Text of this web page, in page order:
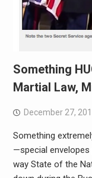
Something
Martial Law,
December 27,
Something
—special
way State of the